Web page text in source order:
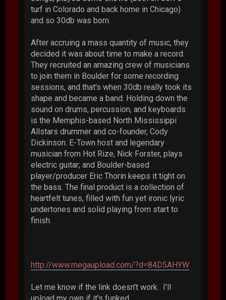
turf in Colorado and back home in Chicago)
and so 30db was born.
After accruing a mass quantity of music, they
decided it was about time to make a record.
They recruited an amazing crew of musicians
to join them in Boulder for some recording
sessions, and that's when 30db really took its
shape and became a band. Holding down the
sound on drums, percussion, and keyboards
is the Memphis-based North Mississippi
Allstars drummer and co-founder, Cody
Dickinson. E-Town host and legendary
musician from Hot Rize, Nick Forster, plays
electric guitar; and Boulder-based
player/producer Eric Thorin keeps it tight on
the bass. The final product is a collection of
heartfelt tunes, filled with fun yet ironic lyric
undertones and solid playing from start to
finish.
http://www.megaupload.com/?d=84D5AHYW
Let me know if the link doesn't work. I'll